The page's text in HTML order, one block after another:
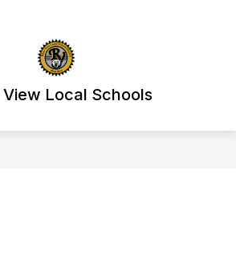
View Local Schools